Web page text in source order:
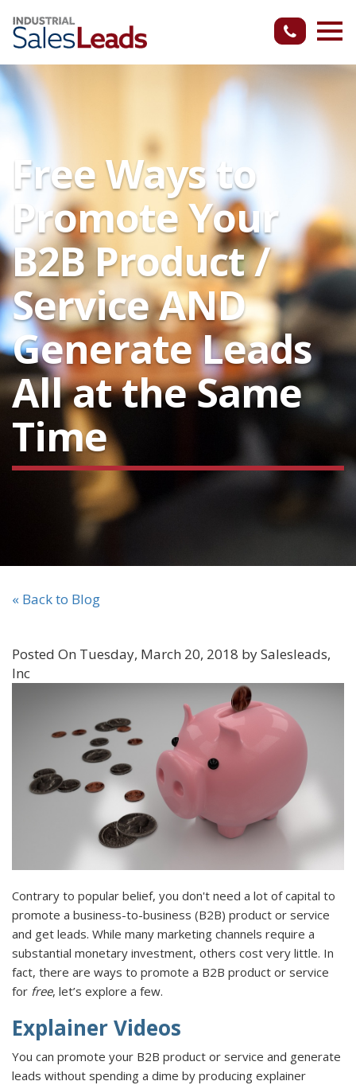
Free Ways to
Promote Your
B2B Product /
Service AND
Generate Leads
All at the Same
Time
« Back to Blog
Posted On Tuesday, March 20, 2018 by Salesleads,
Inc
Contrary to popular belief, you don't need a lot of capital to
promote a business-to-business (B2B) product or service
and get leads. While many marketing channels require a
substantial monetary investment, others cost very little. In
fact, there are ways to promote a B2B product or service
for free, let’s explore a few.
Explainer Videos
You can promote your B2B product or service and generate
leads without spending a dime by producing explainer